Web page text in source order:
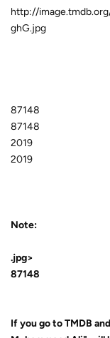
http://
ghG.jpg
87148
87148
2019
2019
Note:
.jpg>
87148
If you go to TMDB